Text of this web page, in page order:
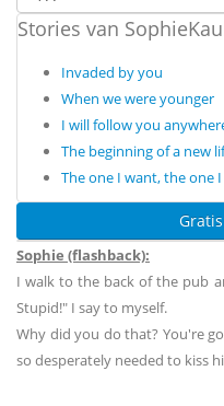
Stories van
Invaded by you
When we were younger
I will follow you
The beginning of a new
The one I want, the one
Sophie (flashback):
I walk to the back of the pub
Stupid!" I say to myself.
Why did you do that? You're
so desperately needed to kiss